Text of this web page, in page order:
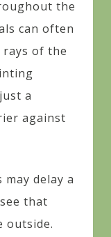
the
can often
of the
a
against
delay a
that
outside.